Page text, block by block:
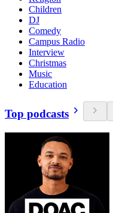
Children
DJ
Comedy
Campus Radio
Interview
Christmas
Music
Education
Top podcasts